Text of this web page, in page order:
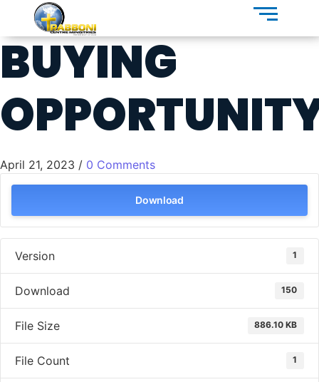
BUYING
April 21, 2023 / 0 Comments
Download
Version 1
Download 150
File Size 886.10 KB
File Count 1